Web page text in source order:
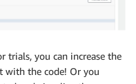
you can increase the
with the code! Or you